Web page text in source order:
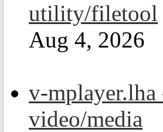
utility/filetool
Aug 4, 2026
v-mplayer.lha
video/media